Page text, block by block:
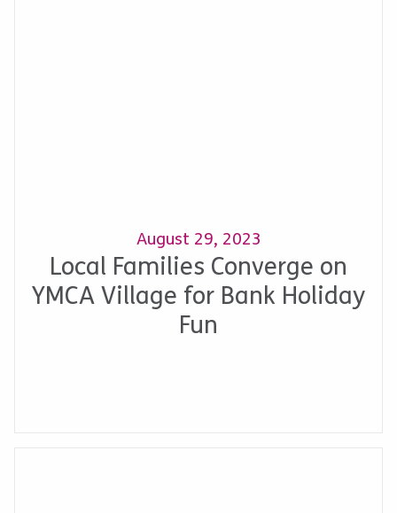
August 29, 2023
Local Families Converge on
YMCA Village for Bank Holiday
Fun